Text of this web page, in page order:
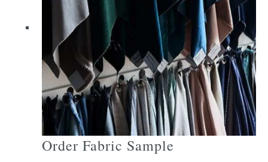
chosen
the
product
page
Order Fabric Sample